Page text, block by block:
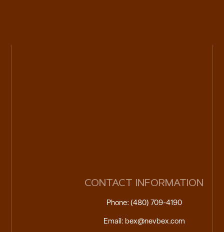
CONTACT INFORMATION
Phone: (480) 709-4190
Email: bex@nevbex.com